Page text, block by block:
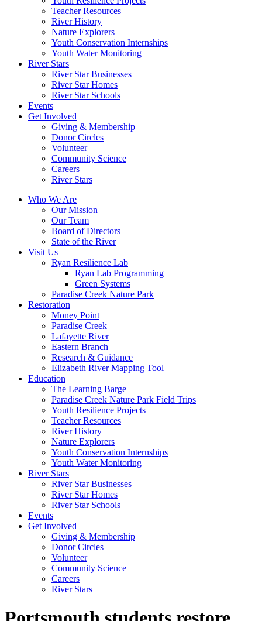
Teacher Resources
River History
Nature Explorers
Youth Conservation Internships
Youth Water Monitoring
River Stars
River Star Businesses
River Star Homes
River Star Schools
Events
Get Involved
Giving & Membership
Donor Circles
Volunteer
Community Science
Careers
River Stars
Who We Are
Our Mission
Our Team
Board of Directors
State of the River
Visit Us
Ryan Resilience Lab
Ryan Lab Programming
Green Systems
Paradise Creek Nature Park
Restoration
Money Point
Paradise Creek
Lafayette River
Eastern Branch
Research & Guidance
Elizabeth River Mapping Tool
Education
The Learning Barge
Paradise Creek Nature Park Field Trips
Youth Resilience Projects
Teacher Resources
River History
Nature Explorers
Youth Conservation Internships
Youth Water Monitoring
River Stars
River Star Businesses
River Star Homes
River Star Schools
Events
Get Involved
Giving & Membership
Donor Circles
Volunteer
Community Science
Careers
River Stars